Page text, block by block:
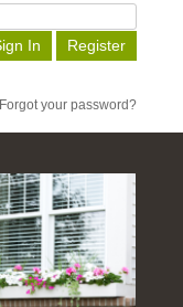
Forgot your password?